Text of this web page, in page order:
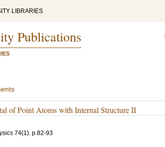
LIBRARIES
Publications
of Point Atoms with Internal Structure II
74(1). p.82-93